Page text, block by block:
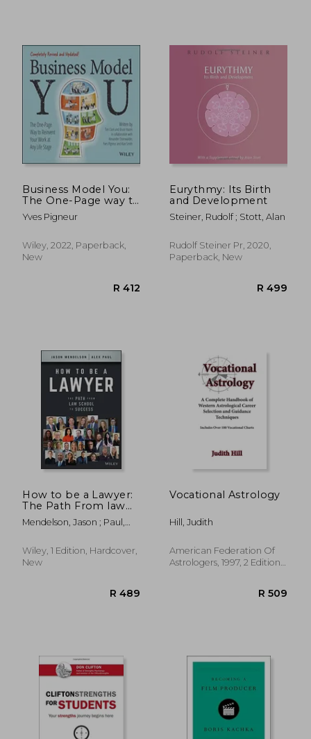
Business Model You:
The One-Page way to
Reinvent Your Work
at any Life Stage
Yves Pigneur
Wiley, 2022, Paperback,
New
R 412
Eurythmy: Its Birth
and Development
Steiner, Rudolf ; Stott, Alan
Rudolf Steiner Pr, 2020,
Paperback, New
How to be a Lawyer:
The Path From law
School to Success
Mendelson, Jason ; Paul,
Wiley, 1 Edition, Hardcover,
New
Vocational Astrology
Hill, Judith
American Federation Of
Astrologers, 1997, 2 Edition,